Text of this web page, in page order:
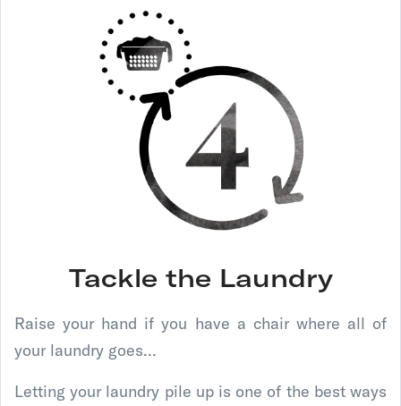
Tackle the Laundry
Raise your hand if you have a chair where all of
your laundry goes...
Letting your laundry pile up is one of the best ways